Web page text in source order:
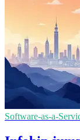
Software-as-a-